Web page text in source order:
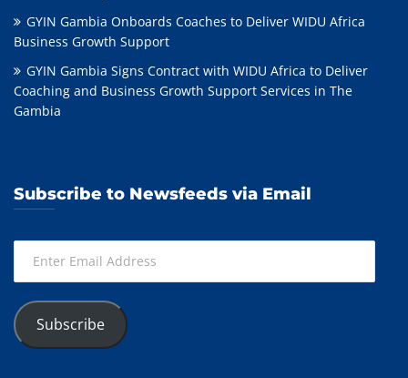
GYIN Gambia Onboards Coaches to Deliver WIDU Africa
Business Growth Support
GYIN Gambia Signs Contract with WIDU Africa to Deliver
Coaching and Business Growth Support Services in The
Gambia
Subscribe to Newsfeeds via Email
Email
Subscribe